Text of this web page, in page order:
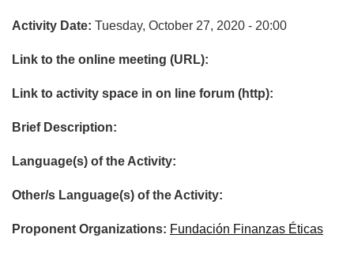
Activity Date: Tuesday, October 27, 2020 - 20:00
Link to the online meeting (URL):
Link to activity space in on line forum (http):
Brief Description:
Language(s) of the Activity:
Other/s Language(s) of the Activity:
Proponent Organizations: Fundación Finanzas Éticas